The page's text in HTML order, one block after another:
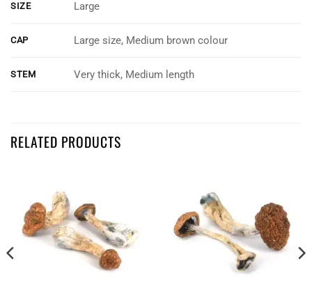
SIZE Large
CAP Large size, Medium brown colour
STEM Very thick, Medium length
Customer Reviews
Looks great
Havnt tried them but they look great quality.
Tue Oct 24 2023 02:59:33 GMT+0000 (Coordinated Universal Time)
King Kong
RELATED PRODUCTS